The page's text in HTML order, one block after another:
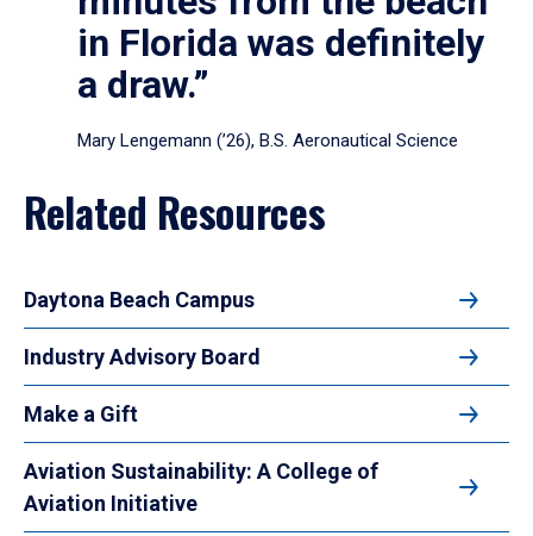
in Florida was definitely
a draw.”
Mary Lengemann (’26), B.S. Aeronautical Science
Related Resources
Daytona Beach Campus
Industry Advisory Board
Make a Gift
Aviation Sustainability: A College of
Aviation Initiative